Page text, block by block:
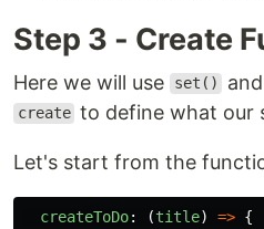
Step 3 - Create
Here we will use set()
create to define what our
Let's start from the
createToDo: (title) => {